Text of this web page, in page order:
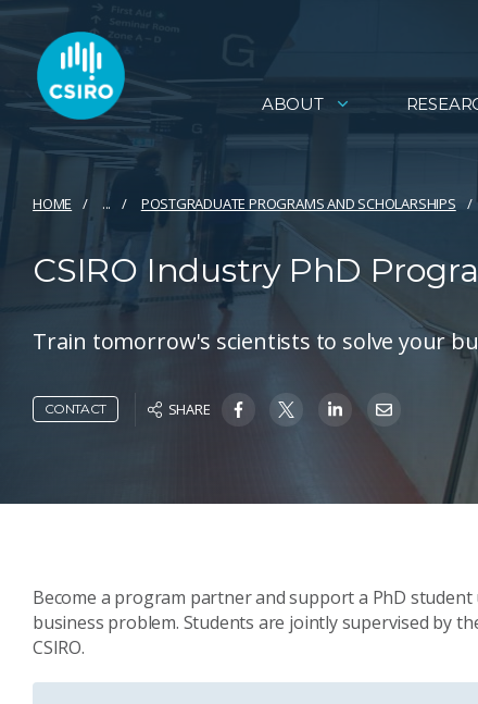
ABOUT
HOME ... POSTGRADUATE PROGRAMS AND SCHOLARSHIPS
CSIRO Industry PhD
Train tomorrow's scientists to solve your
CONTACT SHARE
Become a program partner and support a PhD
business problem. Students are jointly supervised by
CSIRO.